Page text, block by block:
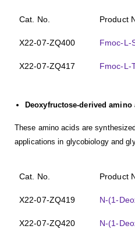
Cat. No. Product
X22-07-ZQ400 Fmoc-L-
X22-07-ZQ417 Fmoc-L-
Deoxyfructose-derived amino
These amino acids are
applications in glycobiology and
Cat. No. Product
X22-07-ZQ419 N-(1-
X22-07-ZQ420 N-(1-